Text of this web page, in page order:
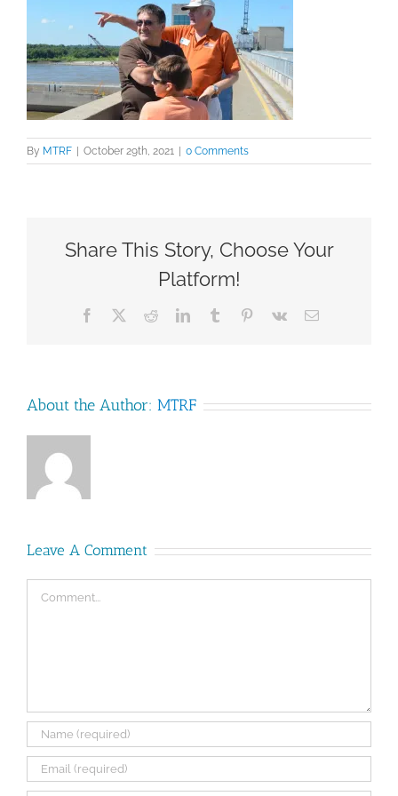
By MTRF October 29th, 2021 0 Comments
Share This Story, Choose Your
Platform!
Facebook RedditLinkedInTumblr Pinterest
Vk Email
About the Author: MTRF
Leave A Comment